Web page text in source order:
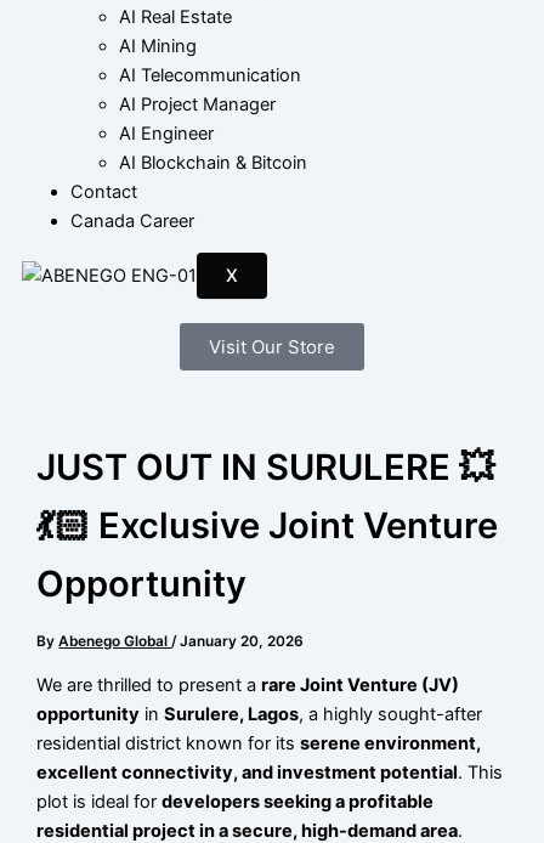
AI Real Estate
AI Mining
AI Telecommunication
AI Project Manager
AI Engineer
AI Blockchain & Bitcoin
Contact
Canada Career
X
Visit Our Store
JUST OUT IN SURULERE 💥
💃🏻 Exclusive Joint Venture
Opportunity
ByAbenego Global/January 20, 2026
We are thrilled to present arare Joint Venture (JV)
opportunity inSurulere, Lagos, a highly sought-after
residential district known for itsserene environment,
excellent connectivity, and investment potential. This
plot is ideal fordevelopers seeking a profitable
residential project in a secure, high-demand area.